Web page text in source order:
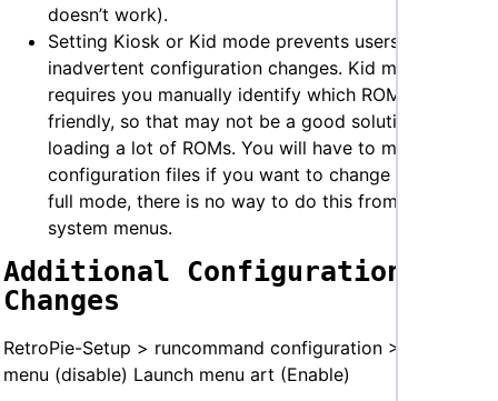
doesn’t work).
Setting Kiosk or Kid mode prevents users making
inadvertent configuration changes. Kid mode
requires you manually identify which ROMs are kid-
friendly, so that may not be a good solution if you’re
loading a lot of ROMs. You will have to modify your
configuration files if you want to change it back to
full mode, there is no way to do this from the
system menus.
Additional Configuration
Changes
RetroPie-Setup > runcommand configuration > Launch
menu (disable) Launch menu art (Enable)